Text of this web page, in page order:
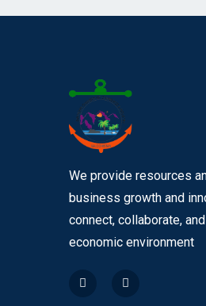
We provide resources
business growth and
connect, collaborate,
economic environment